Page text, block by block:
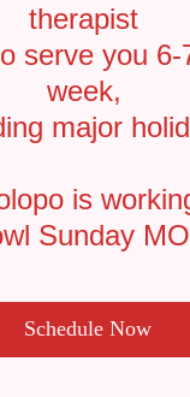
therapist
serve you 6-
week,
major
is
Sunday
Schedule Now